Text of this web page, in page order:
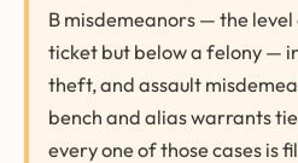
B misdemeanors — the
ticket but below a felony —
theft, and assault
bench and alias warrants
every one of those cases is